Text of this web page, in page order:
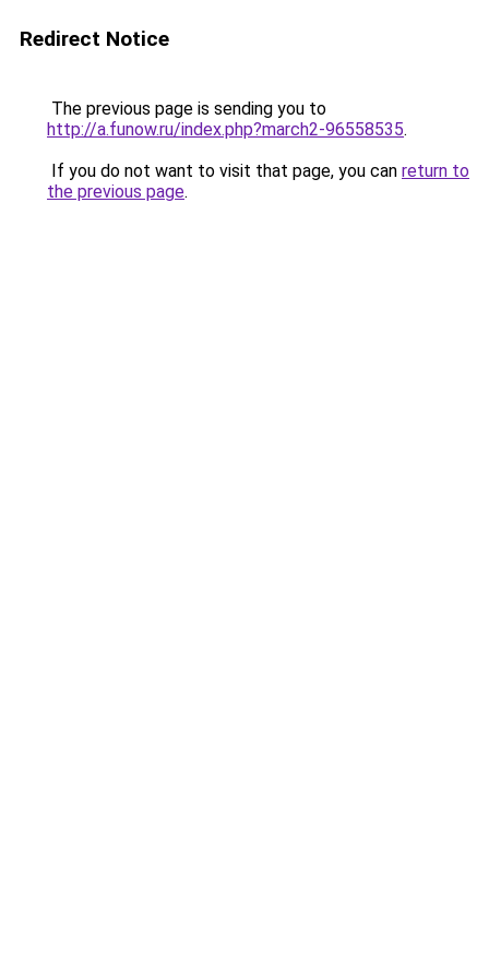
Redirect Notice
The previous page is sending you to
http://a.funow.ru/index.php?march2-96558535.
If you do not want to visit that page, you can return to
the previous page.